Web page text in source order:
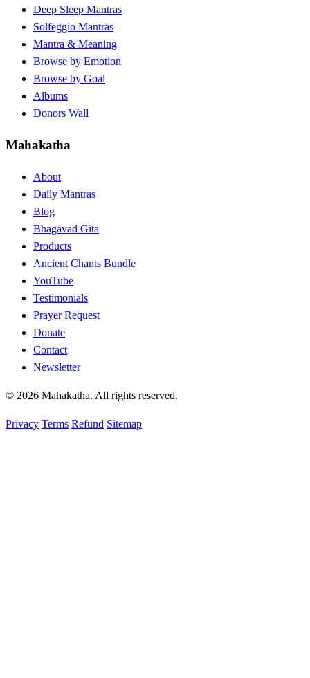
Deep Sleep Mantras
Solfeggio Mantras
Mantra & Meaning
Browse by Emotion
Browse by Goal
Albums
Donors Wall
Mahakatha
About
Daily Mantras
Blog
Bhagavad Gita
Products
Ancient Chants Bundle
YouTube
Testimonials
Prayer Request
Donate
Contact
Newsletter
© 2026 Mahakatha. All rights reserved.
Privacy Terms Refund Sitemap